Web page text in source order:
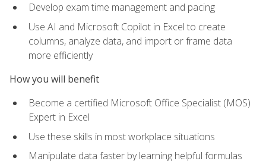
Develop exam time management and pacing
Use AI and Microsoft Copilot in Excel to create
columns, analyze data, and import or frame data
more efficiently
How you will benefit
Become a certified Microsoft Office Specialist (MOS)
Expert in Excel
Use these skills in most workplace situations
Manipulate data faster by learning helpful formulas